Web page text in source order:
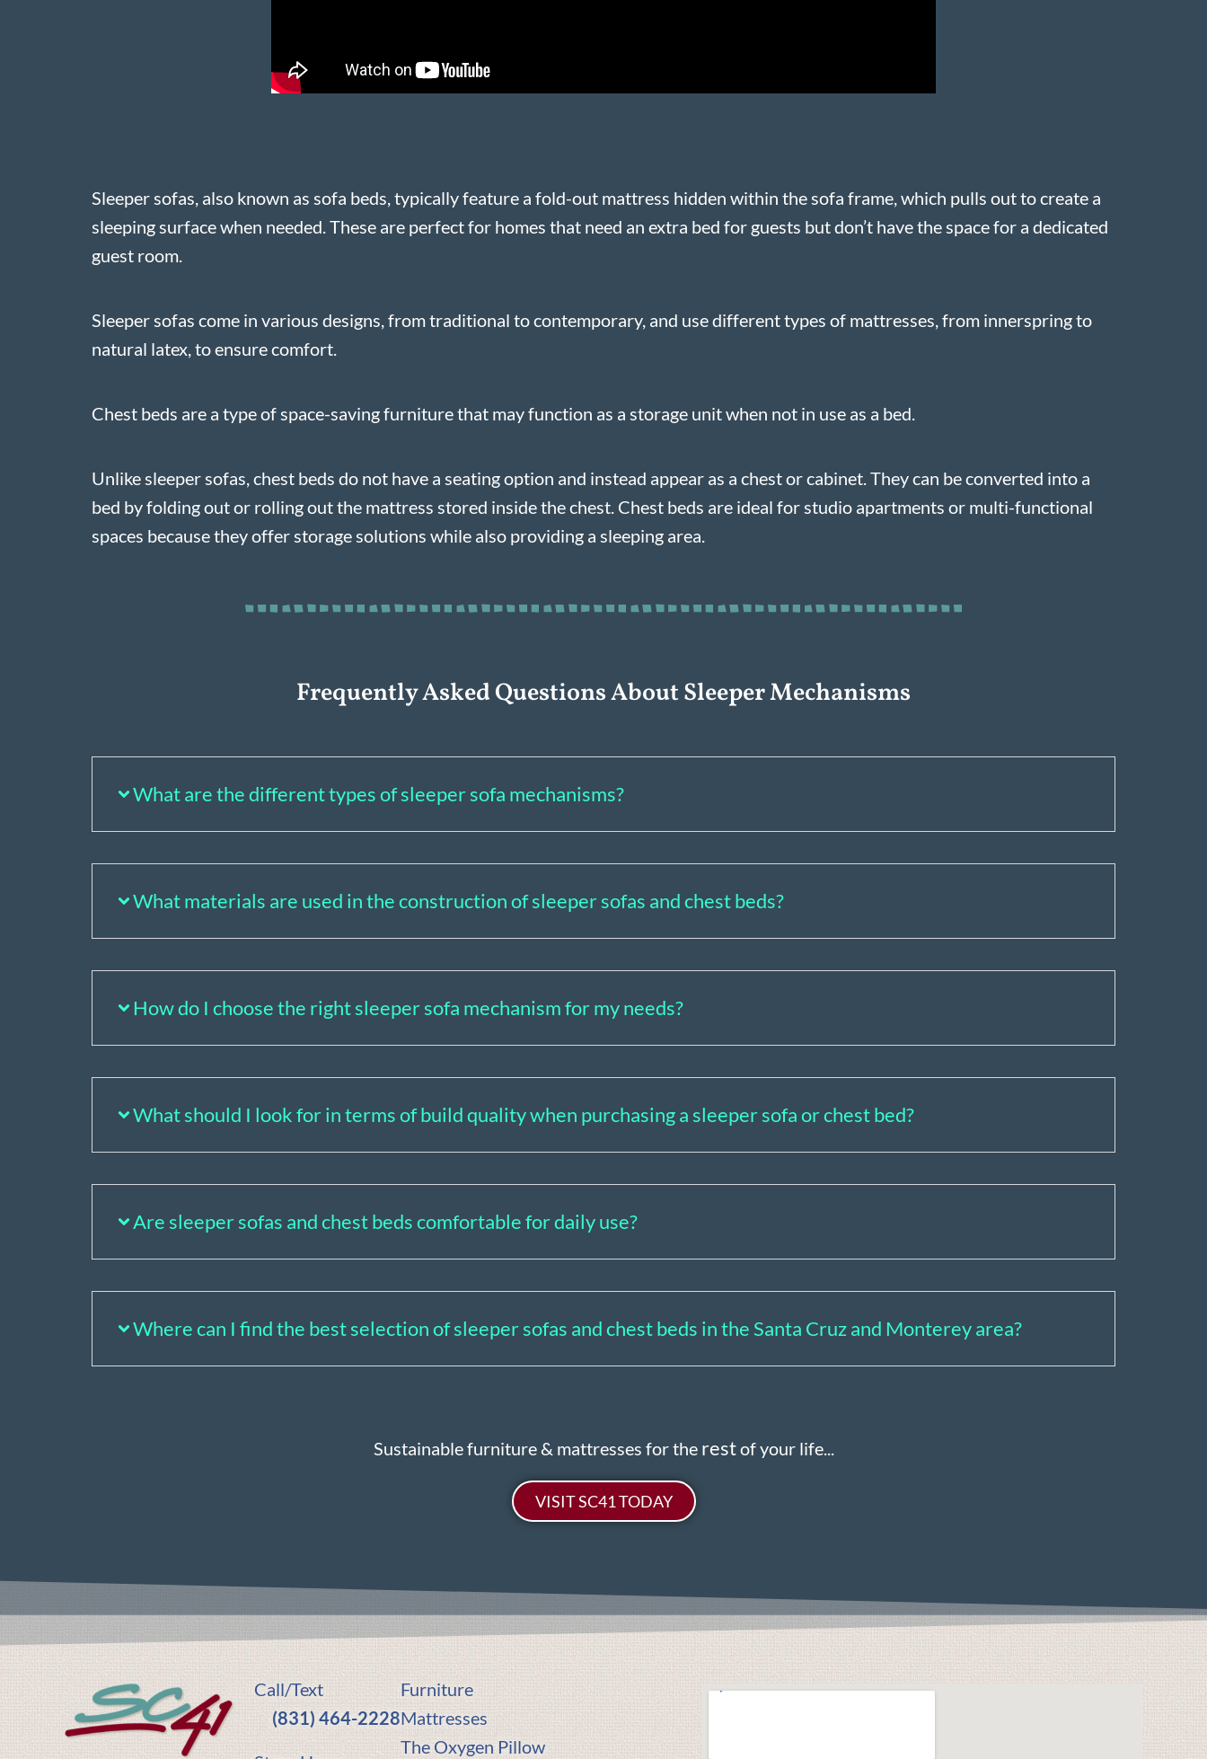
Sleeper sofas, also known as sofa beds, typically feature a fold-out mattress hidden within the sofa frame, which pulls out to create a
sleeping surface when needed. These are perfect for homes that need an extra bed for guests but don’t have the space for a dedicated
guest room.
Sleeper sofas come in various designs, from traditional to contemporary, and use different types of mattresses, from innerspring to
natural latex, to ensure comfort.
Chest beds are a type of space-saving furniture that may function as a storage unit when not in use as a bed.
Unlike sleeper sofas, chest beds do not have a seating option and instead appear as a chest or cabinet. They can be converted into a
bed by folding out or rolling out the mattress stored inside the chest. Chest beds are ideal for studio apartments or multi-functional
spaces because they offer storage solutions while also providing a sleeping area.
Frequently Asked Questions About Sleeper Mechanisms
What are the different types of sleeper sofa mechanisms?
What materials are used in the construction of sleeper sofas and chest beds?
How do I choose the right sleeper sofa mechanism for my needs?
What should I look for in terms of build quality when purchasing a sleeper sofa or chest bed?
Are sleeper sofas and chest beds comfortable for daily use?
Where can I find the best selection of sleeper sofas and chest beds in the Santa Cruz and Monterey area?
Sustainable furniture & mattresses for the restof your life...
VISIT SC41 TODAY
Call/Text
(831) 464-2228
Furniture
Mattresses
The Oxygen Pillow